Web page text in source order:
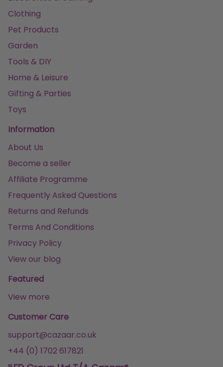
Clothing
Pet Products
Garden
Tools & DIY
Home & Leisure
Gifting & Parties
Toys
Information
About Us
Become a seller
Affiliate Programme
Frequently Asked Questions
Returns and Refunds
Terms And Conditions
Privacy Policy
View our blog
Featured
View more
Customer Care
support@cazaar.co.uk
+44 (0) 1702 617821